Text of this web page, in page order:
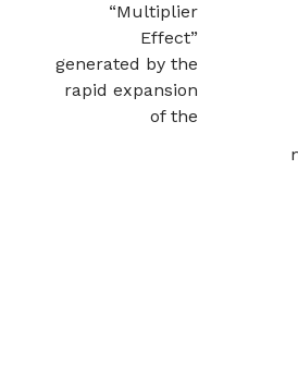
“Multiplier
Effect”
generated by the
rapid expansion
of the